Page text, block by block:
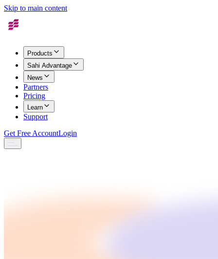
Skip to main content
Products
Sahi Advantage
News
Partners
Pricing
Learn
Support
Get Free AccountLogin